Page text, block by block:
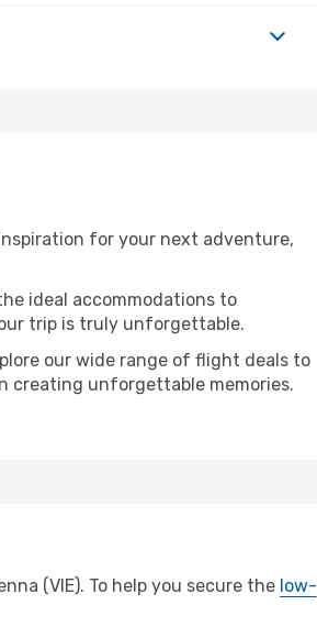
for your next adventure,
ideal accommodations to
trip is truly unforgettable.
our wide range of flight deals to
creating unforgettable memories.
(VIE). To help you secure the low-